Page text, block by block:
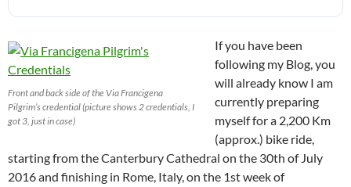
Front and back side of the Via Francigena
Pilgrim’s credential (picture shows 2 credentials, I
got 3, just in case)
If you have been
following my Blog, you
will already know I am
currently preparing
myself for a 2,200 Km
(approx.) bike ride,
starting from the Canterbury Cathedral on the 30th of July
2016 and finishing in Rome, Italy, on the 1st week of